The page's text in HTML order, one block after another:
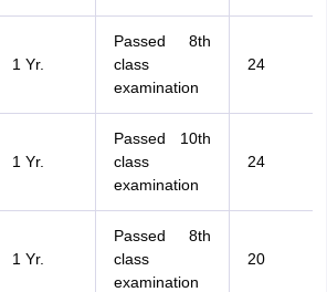
1 Yr.
Passed 8th
class
examination
24
1 Yr.
Passed 10th
class
examination
24
1 Yr.
Passed 8th
class
examination
20